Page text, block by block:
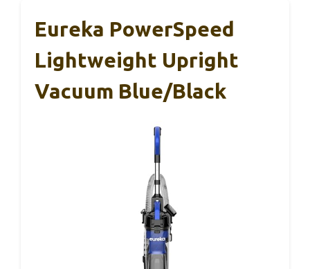
Eureka PowerSpeed
Lightweight Upright
Vacuum Blue/Black